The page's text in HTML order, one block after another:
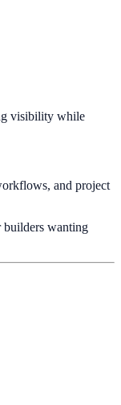
visibility while
and project
builders wanting